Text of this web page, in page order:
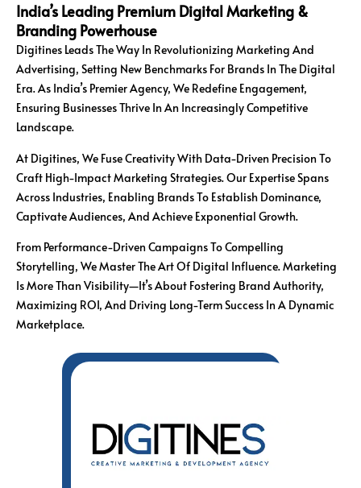
India’s Leading Premium Digital Marketing &
Branding Powerhouse
Digitines Leads The Way In Revolutionizing Marketing And
Advertising, Setting New Benchmarks For Brands In The Digital
Era. As India’s Premier Agency, We Redefine Engagement,
Ensuring Businesses Thrive In An Increasingly Competitive
Landscape.
At Digitines, We Fuse Creativity With Data-Driven Precision To
Craft High-Impact Marketing Strategies. Our Expertise Spans
Across Industries, Enabling Brands To Establish Dominance,
Captivate Audiences, And Achieve Exponential Growth.
From Performance-Driven Campaigns To Compelling
Storytelling, We Master The Art Of Digital Influence. Marketing
Is More Than Visibility—It’s About Fostering Brand Authority,
Maximizing ROI, And Driving Long-Term Success In A Dynamic
Marketplace.